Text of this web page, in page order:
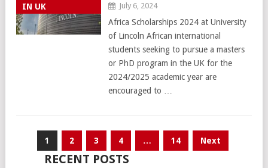
IN UK July 6, 2024
Africa Scholarships 2024 at University
of Lincoln African international
students seeking to pursue a masters
or PhD program in the UK for the
2024/2025 academic year are
encouraged to …
Posts
pagination
1 2 3 4 … 14 Next
RECENT POSTS